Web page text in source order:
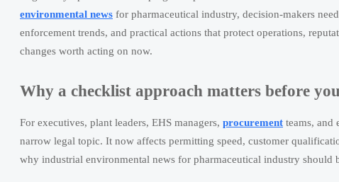
environmental news for pharmaceutical industry, decision-makers
enforcement trends, and practical actions that protect operations,
changes worth acting on now.
Why a checklist approach matters before
For executives, plant leaders, EHS managers, procurement teams, and
narrow legal topic. It now affects permitting speed, customer
why industrial environmental news for pharmaceutical industry